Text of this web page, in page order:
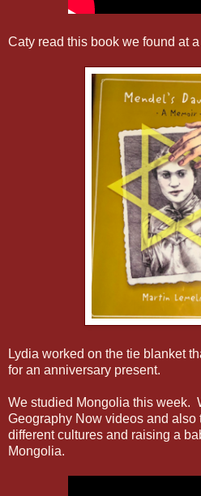
Caty read this book we found at
Lydia worked on the tie blanket
for an anniversary present.
We studied Mongolia this week.
Geography Now videos and also
different cultures and raising a
Mongolia.